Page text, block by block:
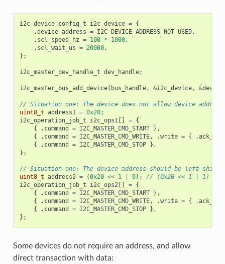
i2c_device_config_t i2c_device = {
.device_address = I2C_DEVICE_ADDRESS_NOT_USED,
. scl_speed_hz = 100 * 1000,
. scl_wait_us = 20000,
};
i2c_master_dev_handle_t dev_handle;
i2c_master_bus_add_device( bus_handle, &i2c_device, &
// Situation one: The device does not allow device
uint8_t address1 = 0x20;
i2c_operation_job_t
i2c_ops1[] = {
{
. command = I2C_MASTER_CMD_START
},
{
. command = I2C_MASTER_CMD_WRITE, .write = { .
{
. command = I2C_MASTER_CMD_STOP
},
};
// Situation one: The device address should be left
uint8_t address2 = (0x20 << 1 0);
// (0x20 << 1 | 1)
i2c_operation_job_t
i2c_ops2[] = {
{
. command = I2C_MASTER_CMD_START
},
{
. command = I2C_MASTER_CMD_WRITE, .write = { .
{
. command = I2C_MASTER_CMD_STOP
},
};
Some devices do not require an address, and allow
direct transaction with data: